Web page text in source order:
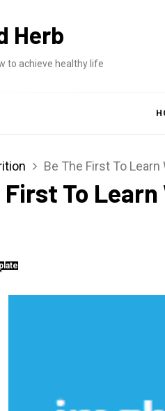
Herb
to achieve healthy life
Be The First To
First To
plate